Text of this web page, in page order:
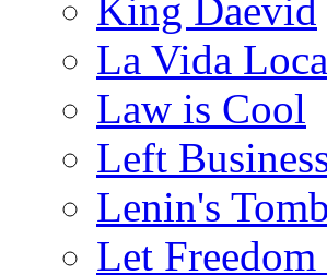
King Daevid
La Vida
Law is Cool
Left
Lenin's Tomb
Let Freedom